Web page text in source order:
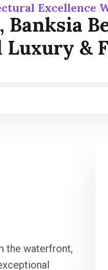
Banksia
Luxury &
the waterfront,